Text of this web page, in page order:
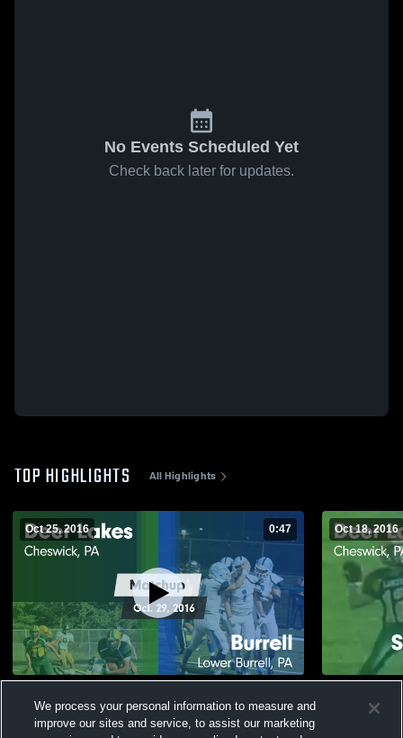
No Events Scheduled Yet
Check back later for updates.
TOP HIGHLIGHTS All Highlights
Oct 25, 2016 0:47
Views
Oct 18, 2016
We process your personal information to measure and
improve our sites and service, to assist our marketing